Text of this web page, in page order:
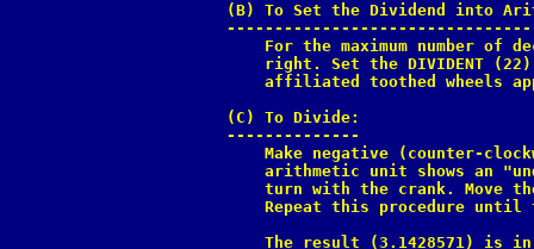
(B) To Set the Dividend into
For the maximum number of
right. Set the DIVIDENT
affiliated toothed wheels
(C) To Divide:
--------------
Make negative (counter-
arithmetic unit shows an
turn with the crank. Move
Repeat this procedure until
The result (3.1428571) is